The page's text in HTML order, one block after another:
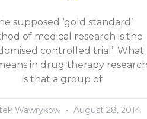
supposed ‘gold standard’
of medical research is the
controlled trial’. What
in drug therapy research
is that a group of
Wawrykow August 28, 2014